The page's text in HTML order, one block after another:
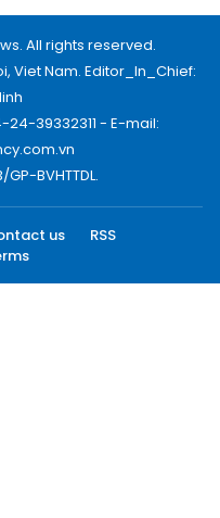
All rights reserved.
Viet Nam. Editor_In_Chief:
24-39332311 - E-mail:
BVHTTDL.
us
RSS